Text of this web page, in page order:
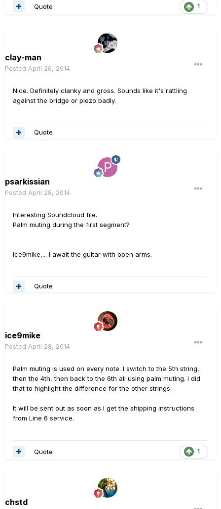
1
Quote
clay-man
Posted April 26, 2014
Nice. Definitely clanky and gross. Sounds like it's rattling
against the bridge or piezo badly.
Quote
psarkissian
Posted April 28, 2014
Interesting Soundcloud file.
Palm muting during the first segment?
Ice9mike,... I await the guitar with open arms.
Quote
ice9mike
Posted April 28, 2014
Palm muting is used on every note. I switch to the 5th string,
then the 4th, then back to the 6th all using palm muting. I did
that to highlight the difference for the other strings.
It will be sent out as soon as I get the shipping instructions
from Line 6 service.
1
Quote
chstd